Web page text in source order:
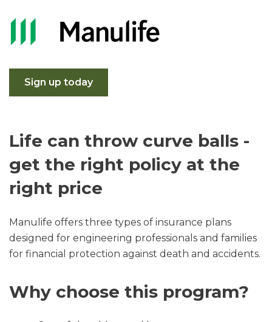
Sign up today
Life can throw curve balls -
get the right policy at the
right price
Manulife offers three types of insurance plans
designed for engineering professionals and families
for financial protection against death and accidents.
Why choose this program?